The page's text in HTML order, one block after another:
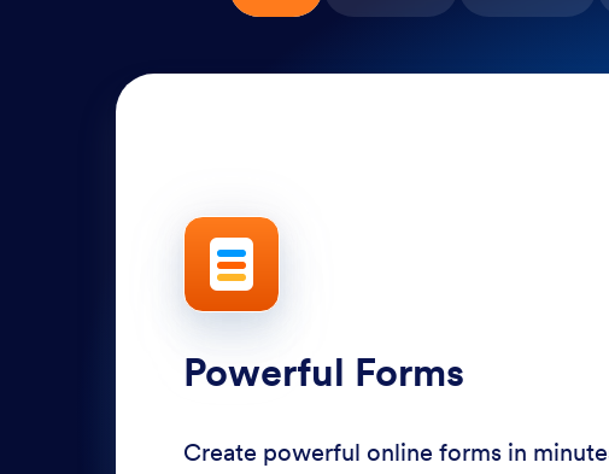
Powerful Forms
Create powerful online forms in